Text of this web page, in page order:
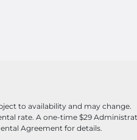
to availability and may change.
rate. A one-time $29
Agreement for details.